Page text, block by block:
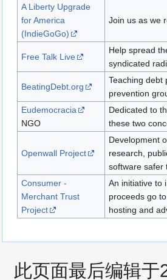
A Liberty Upgrade
for America
(IndieGoGo)
Join us as we
Free Talk Live
Help spread
syndicated
BeatingDebt.org
Teaching debt
prevention
Eudemocracia
NGO
Dedicated to
these two
Openwall Project
Development
research,
software safer
Consumer -
Merchant Trust
Project
An initiative to
proceeds go
hosting and
此页面最后编辑